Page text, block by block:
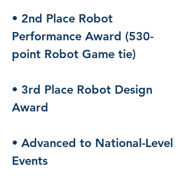
• 2nd Place Robot
Performance Award (530-
point Robot Game tie)
• 3rd Place Robot Design
Award
• Advanced to National-Level
Events